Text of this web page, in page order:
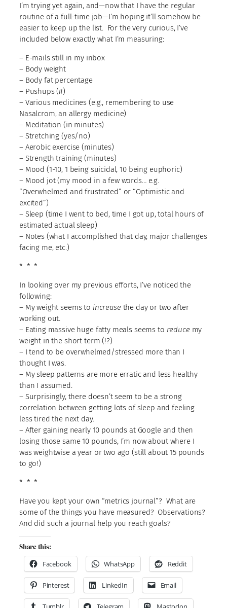
I’m trying yet again, and—now that I have the regular
routine of a full-time job—I’m hoping it’ll somehow be
easier to keep up the list. For the very curious, I’ve
included below exactly what I’m measuring:
– E-mails still in my inbox
– Body weight
– Body fat percentage
– Pushups (#)
– Various medicines (e.g., remembering to use
Nasalcrom, an allergy medicine)
– Meditation (in minutes)
– Stretching (yes/no)
– Aerobic exercise (minutes)
– Strength training (minutes)
– Mood (1-10, 1 being suicidal, 10 being euphoric)
– Mood jot (my mood in a few words… e.g.
“Overwhelmed and frustrated” or “Optimistic and
excited”)
– Sleep (time I went to bed, time I got up, total hours of
estimated actual sleep)
– Notes (what I accomplished that day, major challenges
facing me, etc.)
* * *
In looking over my previous efforts, I’ve noticed the
following:
– My weight seems to increasethe day or two after
working out.
– Eating massive huge fatty meals seems to reducemy
weight in the short term (!?)
– I tend to be overwhelmed/stressed more than I
thought I was.
– My sleep patterns are more erratic and less healthy
than I assumed.
– Surprisingly, there doesn’t seem to be a strong
correlation between getting lots of sleep and feeling
less tired the next day.
– After gaining nearly 10 pounds at Google and then
losing those same 10 pounds, I’m now about where I
was weightwise a year or two ago (still about 15 pounds
to go!)
* * *
Have you kept your own “metrics journal”? What are
some of the things you have measured? Observations?
And did such a journal help you reach goals?
Share this:
Facebook
WhatsApp Reddit
Pinterest LinkedIn Email